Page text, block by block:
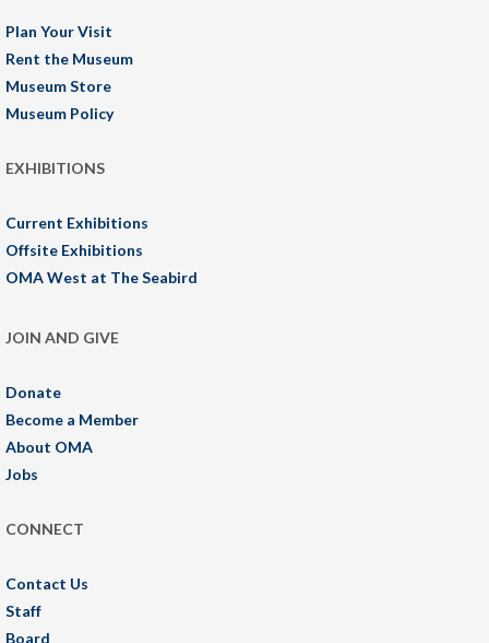
Plan Your Visit
Rent the Museum
Museum Store
Museum Policy
EXHIBITIONS
Current Exhibitions
Offsite Exhibitions
OMA West at The Seabird
JOIN AND GIVE
Donate
Become a Member
About OMA
Jobs
CONNECT
Contact Us
Staff
Board